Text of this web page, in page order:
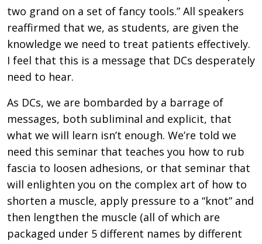
two grand on a set of fancy tools.” All speakers
reaffirmed that we, as students, are given the
knowledge we need to treat patients effectively.
I feel that this is a message that DCs desperately
need to hear.
As DCs, we are bombarded by a barrage of
messages, both subliminal and explicit, that
what we will learn isn’t enough. We’re told we
need this seminar that teaches you how to rub
fascia to loosen adhesions, or that seminar that
will enlighten you on the complex art of how to
shorten a muscle, apply pressure to a “knot” and
then lengthen the muscle (all of which are
packaged under 5 different names by different